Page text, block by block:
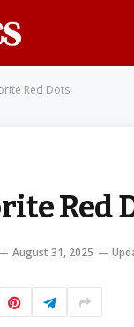
Red Dots
Red
August 31, 2025